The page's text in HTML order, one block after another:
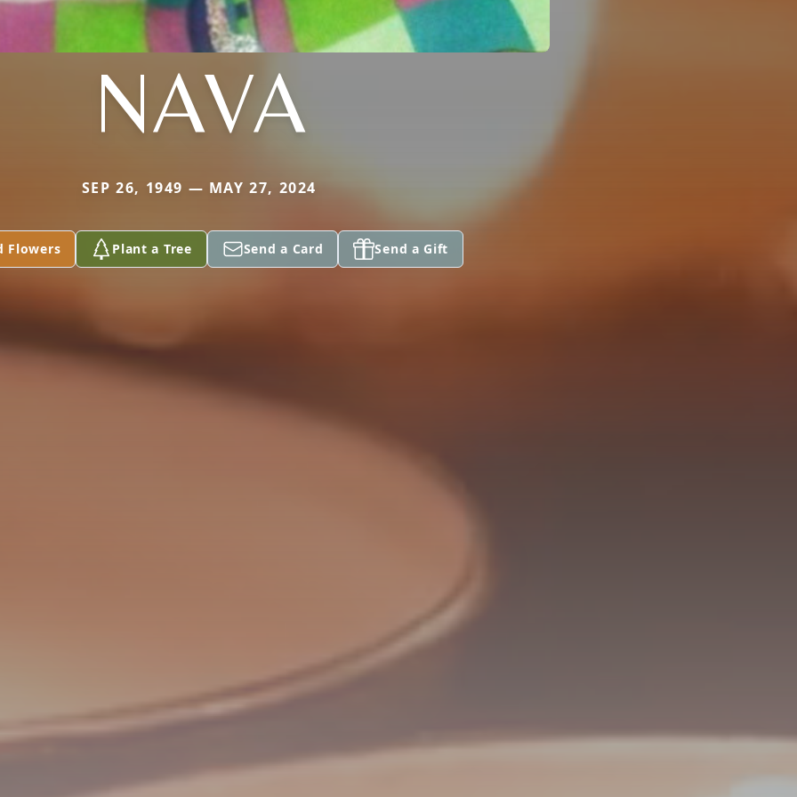
NAVA
SEP 26, 1949 — MAY 27, 2024
Flowers Plant a Tree Send a Card Send a Gift